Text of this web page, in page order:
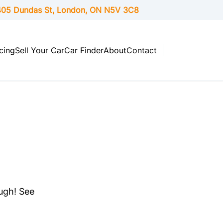
Dundas St, London, ONN5V 3C8
Sell Your CarCar FinderAboutContact
See